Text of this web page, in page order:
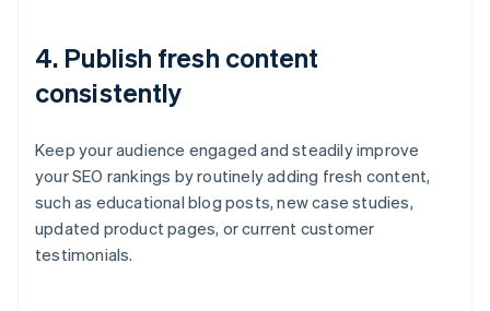
4. Publish fresh content
consistently
Keep your audience engaged and steadily improve
your SEO rankings by routinely adding fresh content,
such as educational blog posts, new case studies,
updated product pages, or current customer
testimonials.